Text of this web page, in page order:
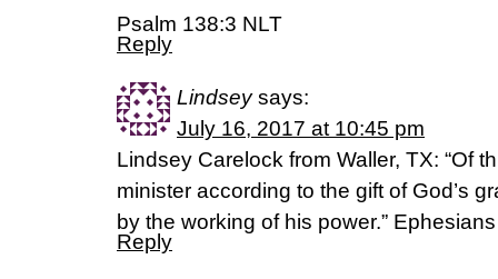
Psalm 138:3 NLT
Reply
Lindsey says:
July 16, 2017 at 10:45 pm
Lindsey Carelock from Waller, TX: “Of
minister according to the gift of God’s
by the working of his power.”
Reply